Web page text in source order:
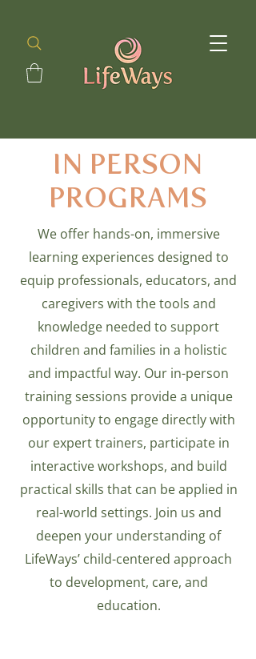
IN PERSON
PROGRAMS
We offer hands-on, immersive
learning experiences designed to
equip professionals, educators, and
caregivers with the tools and
knowledge needed to support
children and families in a holistic
and impactful way. Our in-person
training sessions provide a unique
opportunity to engage directly with
our expert trainers, participate in
interactive workshops, and build
practical skills that can be applied in
real-world settings. Join us and
deepen your understanding of
LifeWays’ child-centered approach
to development, care, and
education.